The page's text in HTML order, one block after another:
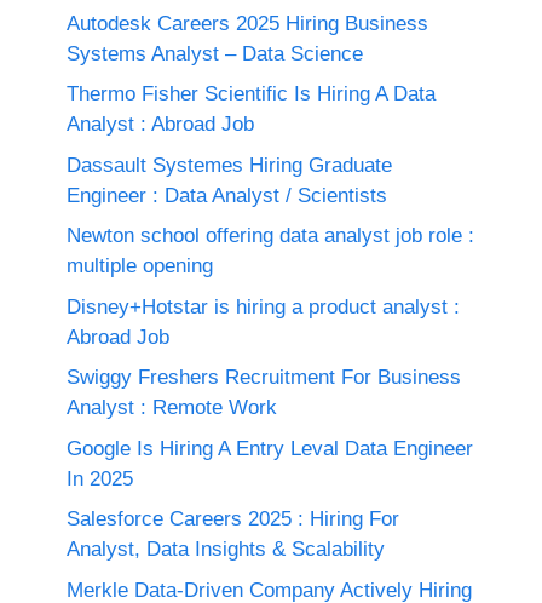
Autodesk Careers 2025 Hiring Business
Systems Analyst – Data Science
Thermo Fisher Scientific Is Hiring A Data
Analyst : Abroad Job
Dassault Systemes Hiring Graduate
Engineer : Data Analyst / Scientists
Newton school offering data analyst job role :
multiple opening
Disney+Hotstar is hiring a product analyst :
Abroad Job
Swiggy Freshers Recruitment For Business
Analyst : Remote Work
Google Is Hiring A Entry Leval Data Engineer
In 2025
Salesforce Careers 2025 : Hiring For
Analyst, Data Insights & Scalability
Merkle Data-Driven Company Actively Hiring